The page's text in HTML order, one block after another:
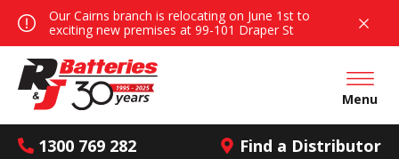
Our Cairns branch is relocating on June 1st to
exciting new premises at 99-101 Draper St
1300 769 282 Find a Distributor
Open
Menu